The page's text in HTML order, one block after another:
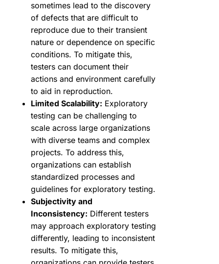
sometimes lead to the discovery
of defects that are difficult to
reproduce due to their transient
nature or dependence on specific
conditions. To mitigate this,
testers can document their
actions and environment carefully
to aid in reproduction.
Limited Scalability: Exploratory
testing can be challenging to
scale across large organizations
with diverse teams and complex
projects. To address this,
organizations can establish
standardized processes and
guidelines for exploratory testing.
Subjectivity and
Inconsistency: Different testers
may approach exploratory testing
differently, leading to inconsistent
results. To mitigate this,